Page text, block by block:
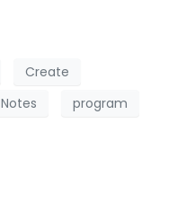
Create
Notes program